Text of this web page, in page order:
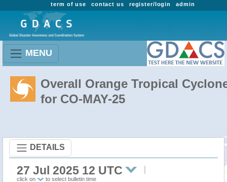
admin
register/login
contact us
term of use
MENU
Overall Orange Tropical
for CO-MAY-25
DETAILS
27 Jul 2025 12 UTC
click on to select bulletin time